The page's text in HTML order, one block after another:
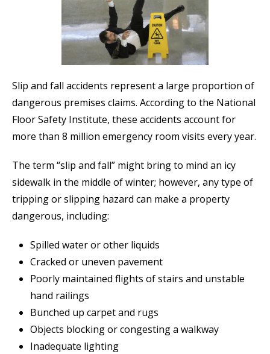
Slip and fall accidents represent a large proportion of
dangerous premises claims. According to the National
Floor Safety Institute, these accidents account for
more than 8 million emergency room visits every year.
The term “slip and fall” might bring to mind an icy
sidewalk in the middle of winter; however, any type of
tripping or slipping hazard can make a property
dangerous, including:
Spilled water or other liquids
Cracked or uneven pavement
Poorly maintained flights of stairs and unstable
hand railings
Bunched up carpet and rugs
Objects blocking or congesting a walkway
Inadequate lighting